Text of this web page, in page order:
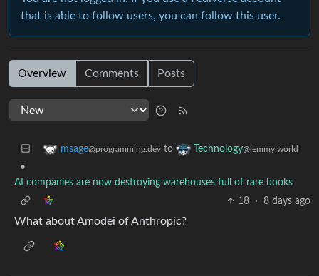
that is able to follow users, you can follow this user.
Overview Comments Posts
msage@programming.dev to Technology@lemmy.world
•
AI companies are now destroying warehouses full of rare books
18
· 8 days ago
What about Amodei of Anthropic?